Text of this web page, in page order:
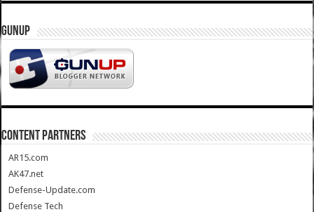
GUNUP
CONTENT PARTNERS
AR15.com
AK47.net
Defense-Update.com
Defense Tech